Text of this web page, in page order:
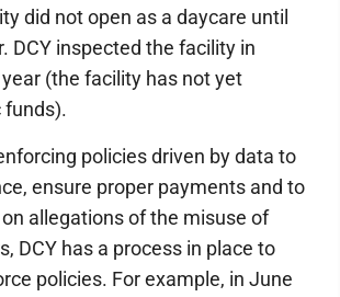
did not open as a daycare until
DCY inspected the facility in
(the facility has not yet
funds).
policies driven by data to
ensure proper payments and to
allegations of the misuse of
DCY has a process in place to
policies. For example, in June